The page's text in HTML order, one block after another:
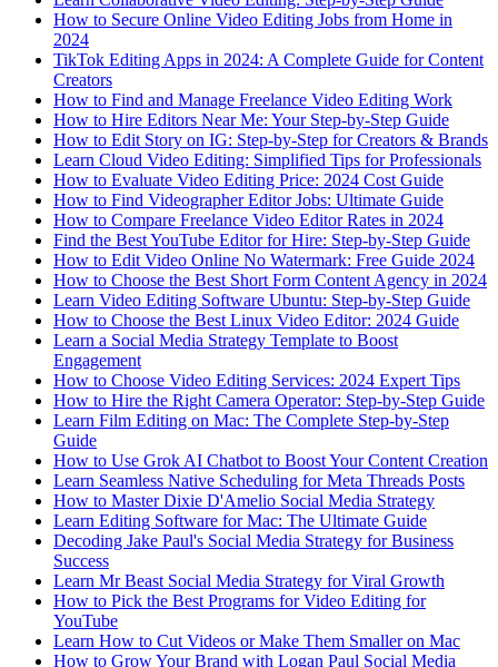
How to Secure Online Video Editing Jobs from Home in
2024
TikTok Editing Apps in 2024: A Complete Guide for Content
Creators
How to Find and Manage Freelance Video Editing Work
How to Hire Editors Near Me: Your Step-by-Step Guide
How to Edit Story on IG: Step-by-Step for Creators & Brands
Learn Cloud Video Editing: Simplified Tips for Professionals
How to Evaluate Video Editing Price: 2024 Cost Guide
How to Find Videographer Editor Jobs: Ultimate Guide
How to Compare Freelance Video Editor Rates in 2024
Find the Best YouTube Editor for Hire: Step-by-Step Guide
How to Edit Video Online No Watermark: Free Guide 2024
How to Choose the Best Short Form Content Agency in 2024
Learn Video Editing Software Ubuntu: Step-by-Step Guide
How to Choose the Best Linux Video Editor: 2024 Guide
Learn a Social Media Strategy Template to Boost
Engagement
How to Choose Video Editing Services: 2024 Expert Tips
How to Hire the Right Camera Operator: Step-by-Step Guide
Learn Film Editing on Mac: The Complete Step-by-Step
Guide
How to Use Grok AI Chatbot to Boost Your Content Creation
Learn Seamless Native Scheduling for Meta Threads Posts
How to Master Dixie D'Amelio Social Media Strategy
Learn Editing Software for Mac: The Ultimate Guide
Decoding Jake Paul's Social Media Strategy for Business
Success
Learn Mr Beast Social Media Strategy for Viral Growth
How to Pick the Best Programs for Video Editing for
YouTube
Learn How to Cut Videos or Make Them Smaller on Mac
How to Grow Your Brand with Logan Paul Social Media